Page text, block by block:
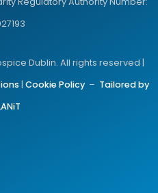
Dublin. All rights reserved |
| Cookie Policy– Tailored by